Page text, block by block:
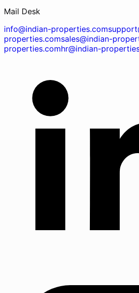
Mail Desk
info@indian-properties.com
properties.comsales@indian-
properties.comhr@indian-